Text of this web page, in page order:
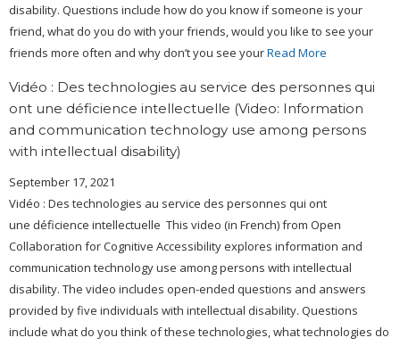
disability. Questions include how do you know if someone is your
friend, what do you do with your friends, would you like to see your
friends more often and why don’t you see yourRead More
Vidéo : Des technologies au service des personnes qui
ont une déficience intellectuelle (Video: Information
and communication technology use among persons
with intellectual disability)
September 17, 2021
Vidéo : Des technologies au service des personnes qui ont
une déficience intellectuelle This video (in French) from Open
Collaboration for Cognitive Accessibility explores information and
communication technology use among persons with intellectual
disability. The video includes open-ended questions and answers
provided by five individuals with intellectual disability. Questions
include what do you think of these technologies, what technologies do